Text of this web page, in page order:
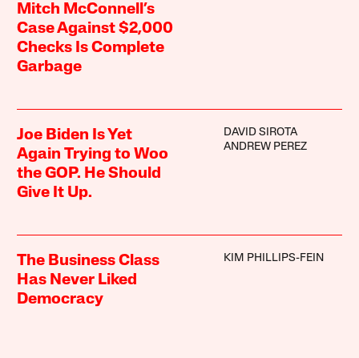
Mitch McConnell’s
Case Against $2,000
Checks Is Complete
Garbage
Joe Biden Is Yet
Again Trying to Woo
the GOP. He Should
Give It Up.
DAVID SIROTA
ANDREW PEREZ
The Business Class
Has Never Liked
Democracy
KIM PHILLIPS-FEIN